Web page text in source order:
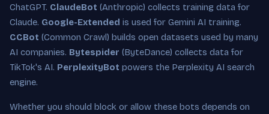
ChatGPT. ClaudeBot (Anthropic) collects training data for
Claude. Google-Extended is used for Gemini AI training.
CCBot (Common Crawl) builds open datasets used by many
AI companies. Bytespider (ByteDance) collects data for
TikTok's AI. PerplexityBot powers the Perplexity AI search
engine.
Whether you should block or allow these bots depends on